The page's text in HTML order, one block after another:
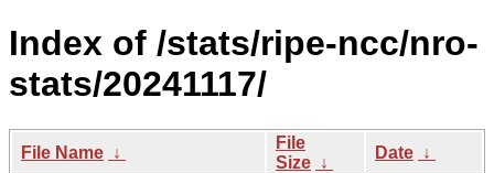
Index of /stats/ripe-ncc/nro-
stats/20241117/
File Name ↓
File
Size ↓
Date ↓